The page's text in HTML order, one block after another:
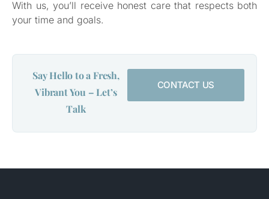
With us, you’ll receive honest care that respects both
your time and goals.
Say Hello to a Fresh,
Vibrant You – Let’s
Talk
CONTACT US